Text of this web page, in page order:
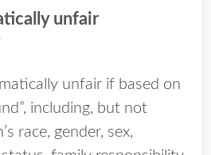
unfair
unfair if based on
including, but not
race, gender, sex,